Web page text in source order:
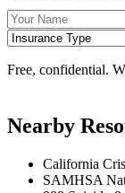
Your Name
Free, confidential.
Nearby
California
SAMHSA